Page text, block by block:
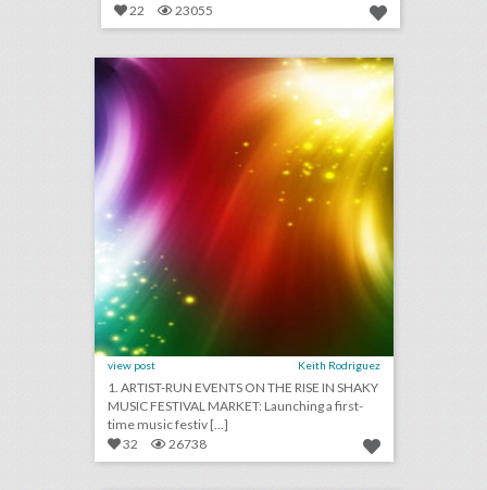
22
23055 july 20, 2018: artist-run events on the rise in shaky music festival market, event management start-up gather partners with yelp to make event planning easier, airports are providing unexpected wedding venues
view post Keith Rodriguez
1. ARTIST-RUN EVENTS ON THE RISE IN SHAKY
MUSIC FESTIVAL MARKET: Launching a first-
time music festiv [...]
32
26738 july 19, 2018: r.n.c. recommends charlotte as host city for 2020 g.o.p. convention, a.e.g. acquires all of firefly music festival, another youtuber fan event ends in disaster